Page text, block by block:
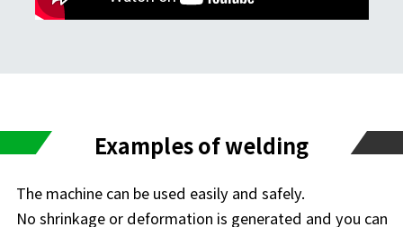
Examples of welding
The machine can be used easily and safely.
No shrinkage or deformation is generated and you can